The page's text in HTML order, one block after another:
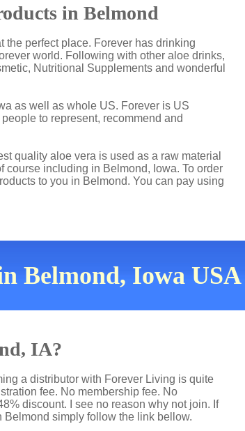
in Belmond
the perfect place. Forever has drinking
world. Following with other aloe drinks,
Nutritional Supplements and wonderful
as well as whole US. Forever is US
to represent, recommend and
quality aloe vera is used as a raw material
course including in Belmond, Iowa. To order
to you in Belmond. You can pay using
Belmond, Iowa USA
IA?
a distributor with Forever Living is quite
fee. No membership fee. No
discount. I see no reason why not join. If
Belmond simply follow the link bellow.